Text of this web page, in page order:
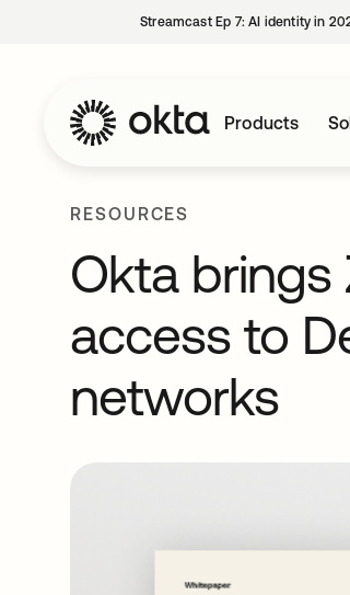
Streamcast Ep 7: AI identity in
Products
RESOURCES
Okta brings
access to
networks